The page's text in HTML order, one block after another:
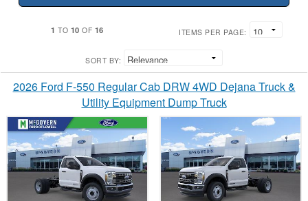
1 TO 10 OF 16 ITEMS PER PAGE:
SORT BY:
2026 Ford F-550 Regular Cab DRW 4WD Dejana Truck &
Utility Equipment Dump Truck